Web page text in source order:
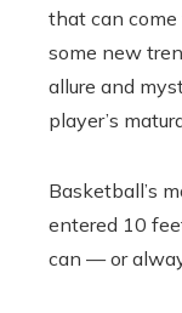
that can come
some new
allure and
player’s
Basketball’s
entered 10
can — or